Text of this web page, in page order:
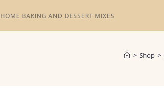
HOME BAKING AND DESSERT MIXES
> Shop >